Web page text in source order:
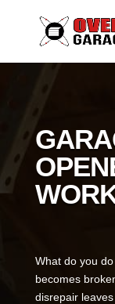
What do you
becomes
disrepair